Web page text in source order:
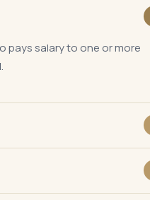
pays salary to one or more
are deployed. PT collected